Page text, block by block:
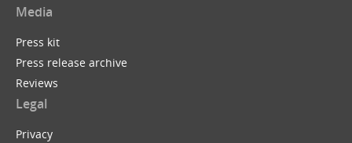
Media
Press kit
Press release archive
Reviews
Legal
Privacy